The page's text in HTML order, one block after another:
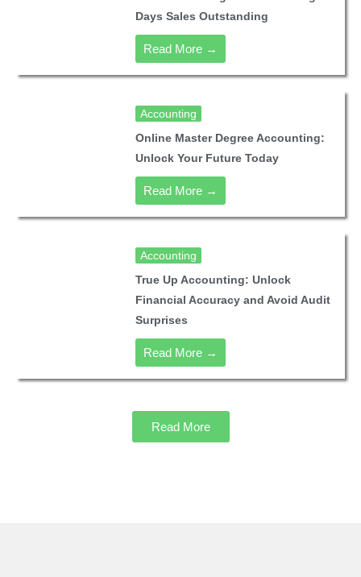
Days Sales Outstanding
Read More →
Accounting
Online Master Degree Accounting:
Unlock Your Future Today
Read More →
Accounting
True Up Accounting: Unlock
Financial Accuracy and Avoid Audit
Surprises
Read More →
Read More